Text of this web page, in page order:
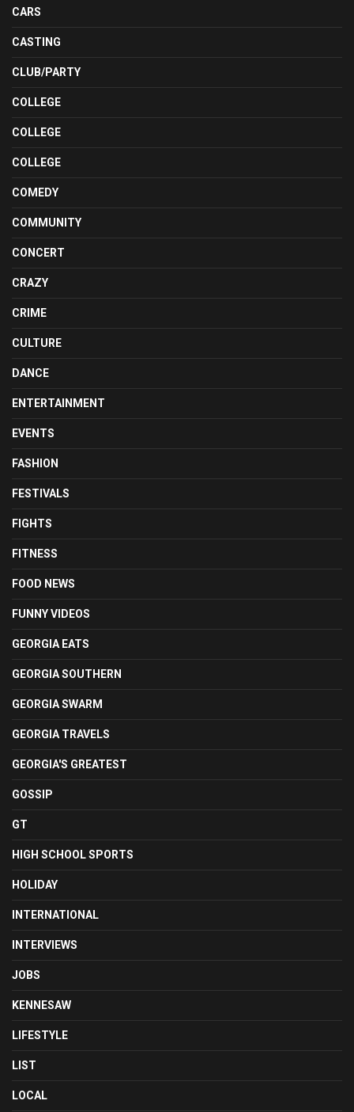
CARS
CASTING
CLUB/PARTY
COLLEGE
COLLEGE
COLLEGE
COMEDY
COMMUNITY
CONCERT
CRAZY
CRIME
CULTURE
DANCE
ENTERTAINMENT
EVENTS
FASHION
FESTIVALS
FIGHTS
FITNESS
FOOD NEWS
FUNNY VIDEOS
GEORGIA EATS
GEORGIA SOUTHERN
GEORGIA SWARM
GEORGIA TRAVELS
GEORGIA'S GREATEST
GOSSIP
GT
HIGH SCHOOL SPORTS
HOLIDAY
INTERNATIONAL
INTERVIEWS
JOBS
KENNESAW
LIFESTYLE
LIST
LOCAL